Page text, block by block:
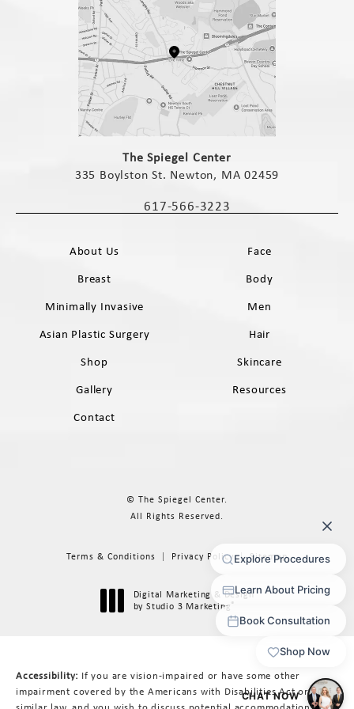
The Spiegel Center
335 Boylston St. Newton, MA 02459
Call The Spiegel Center on the phone
617-566-3223
About Us
Face
Breast
Body
Minimally Invasive
Men
Asian Plastic Surgery
Hair
Shop
Skincare
Gallery
Resources
Contact
© The Spiegel Center.
All Rights Reserved.
Terms & Conditions Privacy Policy Sitemap
Digital Marketing & Design
by Studio 3 Marketing®
Accessibility: If you are vision-impaired or have some other
impairment covered by the Americans with Disabilities Act or a